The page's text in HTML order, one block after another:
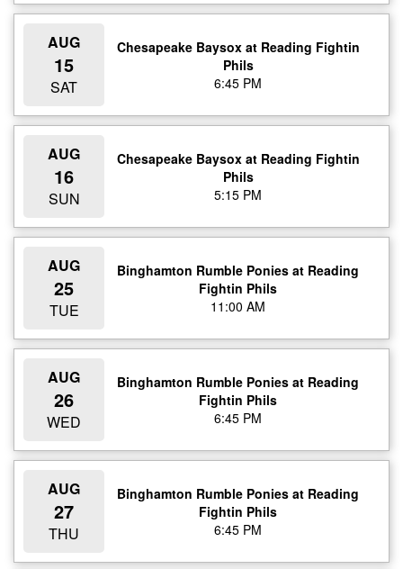
AUG
15
SAT
Chesapeake Baysox at Reading Fightin
Phils
6:45 PM
AUG
16
SUN
Chesapeake Baysox at Reading Fightin
Phils
5:15 PM
AUG
25
TUE
Binghamton Rumble Ponies at Reading
Fightin Phils
11:00 AM
AUG
26
WED
Binghamton Rumble Ponies at Reading
Fightin Phils
6:45 PM
AUG
27
THU
Binghamton Rumble Ponies at Reading
Fightin Phils
6:45 PM